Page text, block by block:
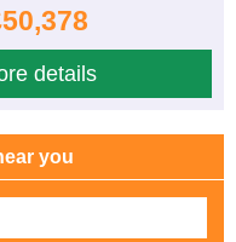
details
you